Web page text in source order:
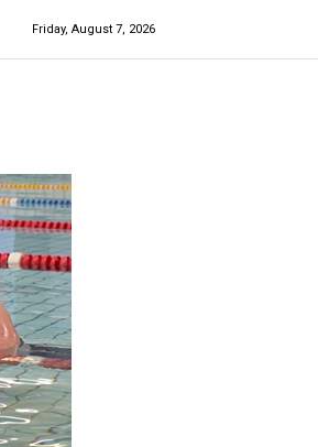
Friday, August 7, 2026